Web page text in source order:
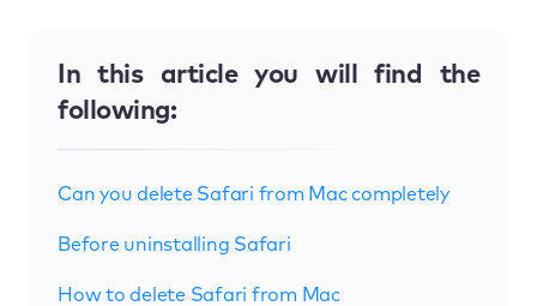
In this article you will find the
following:
Can you delete Safari from Mac completely
Before uninstalling Safari
How to delete Safari from Mac